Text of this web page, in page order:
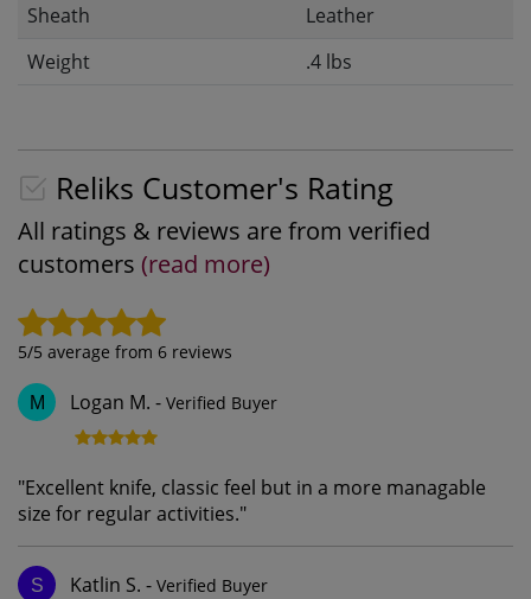
Sheath
Leather
Weight
.4 lbs
Reliks Customer's Rating
All ratings & reviews are from verified
customers (read more)
5/5 average from 6 reviews
M Logan M. - Verified Buyer
"Excellent knife, classic feel but in a more managable
size for regular activities."
S Katlin S. - Verified Buyer